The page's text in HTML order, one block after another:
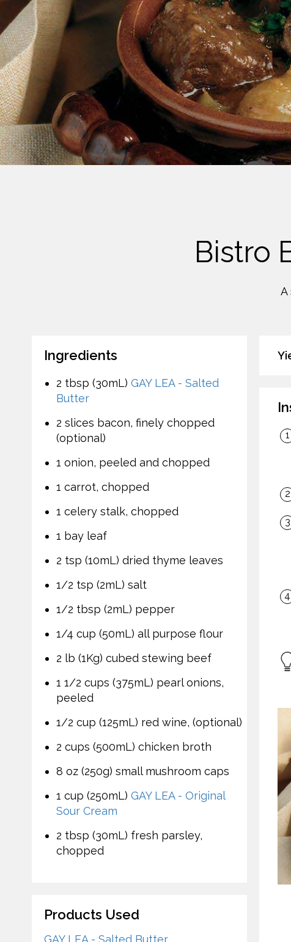
Cheese Desserts
Cookies
See more Categories
Yogurt
Bistro
A
Ingredients
2 tbsp (30mL) GAY LEA - Salted
Butter
2 slices bacon, finely chopped
(optional)
1 onion, peeled and chopped
1 carrot, chopped
1 celery stalk, chopped
1 bay leaf
2 tsp (10mL) dried thyme leaves
1/2 tsp (2mL) salt
1/2 tbsp (2mL) pepper
1/4 cup (50mL) all purpose flour
2 lb (1Kg) cubed stewing beef
1 1/2 cups (375mL) pearl onions,
peeled
1/2 cup (125mL) red wine, (optional)
2 cups (500mL) chicken broth
8 oz (250g) small mushroom caps
1 cup (250mL) GAY LEA - Original
Sour Cream
2 tbsp (30mL) fresh parsley,
chopped
Products Used
GAY LEA - Salted Butter